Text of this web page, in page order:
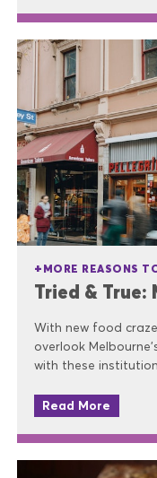
MORE REASONS
Tried & True:
With new food
overlook
with these
Read More